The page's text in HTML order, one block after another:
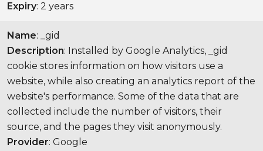
Expiry: 2 years
Name: _gid
Description: Installed by Google Analytics, _gid
cookie stores information on how visitors use a
website, while also creating an analytics report of the
website's performance. Some of the data that are
collected include the number of visitors, their
source, and the pages they visit anonymously.
Provider: Google